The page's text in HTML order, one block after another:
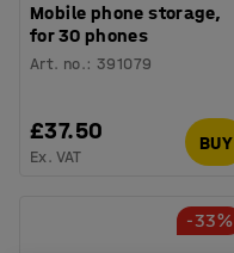
Mobile phone storage,
for 30 phones
Art. no.:391079
£37.50
Ex. VAT
BUY
-33%